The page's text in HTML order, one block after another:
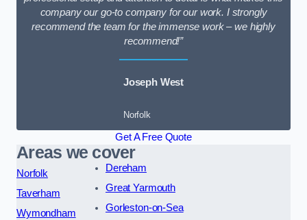
company our go-to company for our work. I strongly
recommend the team for the immense work – we highly
recommend!”
Joseph West
Norfolk
Get A Free Quote
Areas we cover
Norfolk
Taverham
Wymondham
Dereham
Great Yarmouth
Gorleston-on-Sea